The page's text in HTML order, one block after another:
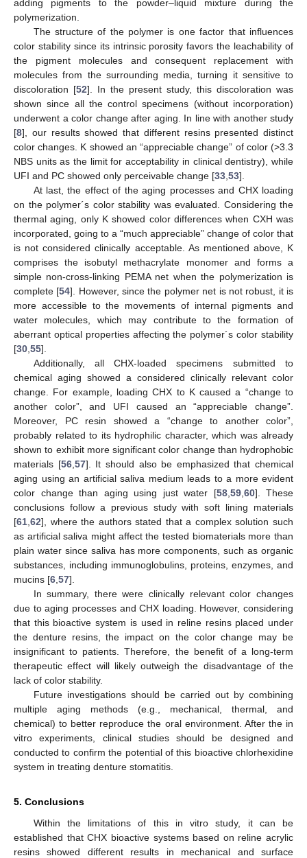
adding pigments to the powder–liquid mixture during the
polymerization.
The structure of the polymer is one factor that influences
color stability since its intrinsic porosity favors the leachability of
the pigment molecules and consequent replacement with
molecules from the surrounding media, turning it sensitive to
discoloration [52]. In the present study, this discoloration was
shown since all the control specimens (without incorporation)
underwent a color change after aging. In line with another study
[8], our results showed that different resins presented distinct
color changes. K showed an “appreciable change” of color (>3.3
NBS units as the limit for acceptability in clinical dentistry), while
UFI and PC showed only perceivable change [33 53].
At last, the effect of the aging processes and CHX loading
on the polymer´s color stability was evaluated. Considering the
thermal aging, only K showed color differences when CXH was
incorporated, going to a “much appreciable” change of color that
is not considered clinically acceptable. As mentioned above, K
comprises the isobutyl methacrylate monomer and forms a
simple non-cross-linking PEMA net when the polymerization is
complete [54]. However, since the polymer net is not robust, it is
more accessible to the movements of internal pigments and
water molecules, which may contribute to the formation of
aberrant optical properties affecting the polymer´s color stability
[30 55].
Additionally, all CHX-loaded specimens submitted to
chemical aging showed a considered clinically relevant color
change. For example, loading CHX to K caused a “change to
another color”, and UFI caused an “appreciable change”.
Moreover, PC resin showed a “change to another color”,
probably related to its hydrophilic character, which was already
shown to exhibit more significant color change than hydrophobic
materials [56, 57]. It should also be emphasized that chemical
aging using an artificial saliva medium leads to a more evident
color change than aging using just water [58, 59, 60]. These
conclusions follow a previous study with soft lining materials
[61 62], where the authors stated that a complex solution such
as artificial saliva might affect the tested biomaterials more than
plain water since saliva has more components, such as organic
substances, including immunoglobulins, proteins, enzymes, and
mucins [6 57].
In summary, there were clinically relevant color changes
due to aging processes and CHX loading. However, considering
that this bioactive system is used in reline resins placed under
the denture resins, the impact on the color change may be
insignificant to patients. Therefore, the benefit of a long-term
therapeutic effect will likely outweigh the disadvantage of the
lack of color stability.
Future investigations should be carried out by combining
multiple aging methods (e.g., mechanical, thermal, and
chemical) to better reproduce the oral environment. After the in
vitro experiments, clinical studies should be designed and
conducted to confirm the potential of this bioactive chlorhexidine
system in treating denture stomatitis.
5. Conclusions
Within the limitations of this in vitro study, it can be
established that CHX bioactive systems based on reline acrylic
resins showed different results in mechanical and surface
12. May
13. May
14. May
15. May
16. May
17. May
18. May
19. May
20. May
22. May
23. May
24. May
25. May
26. May
27. May
28. May
29. May
30. May
1. Jun
2. Jun
3. Jun
4. Jun
5. Jun
6. Jun
7. Jun
8. Jun
9. Jun
11. Jun
12. Jun
13. Jun
14. Jun
15. Jun
16. Jun
17. Jun
18. Jun
19. Jun
21. Jun
22. Jun
23. Jun
24. Jun
25. Jun
26. Jun
27. Jun
28. Jun
29. Jun
1. Jul
2. Jul
3. Jul
4. Jul
5. Jul
6. Jul
7. Jul
8. Jul
9. Jul
11. Jul
12. Jul
13. Jul
14. Jul
15. Jul
16. Jul
17. Jul
18. Jul
19. Jul
21. Jul
22. Jul
23. Jul
24. Jul
25. Jul
26. Jul
27. Jul
28. Jul
29. Jul
31. Jul
1. Aug
2. Aug
3. Aug
4. Aug
5. Aug
6. Aug
7. Aug
8. Aug